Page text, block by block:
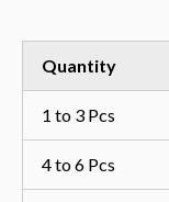
Quantity
1 to 3 Pcs
4 to 6 Pcs